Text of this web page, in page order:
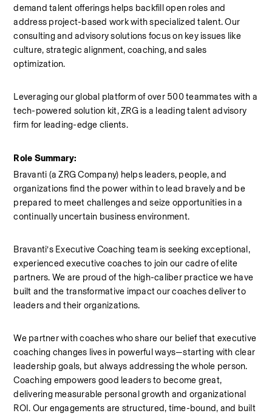
demand talent offerings helps backfill open roles and
address project-based work with specialized talent. Our
consulting and advisory solutions focus on key issues like
culture, strategic alignment, coaching, and sales
optimization.
Leveraging our global platform of over 500 teammates with a
tech-powered solution kit, ZRG is a leading talent advisory
firm for leading-edge clients.
Role Summary:
Bravanti (a ZRG Company) helps leaders, people, and
organizations find the power within to lead bravely and be
prepared to meet challenges and seize opportunities in a
continually uncertain business environment.
Bravanti’s Executive Coaching team is seeking exceptional,
experienced executive coaches to join our cadre of elite
partners. We are proud of the high-caliber practice we have
built and the transformative impact our coaches deliver to
leaders and their organizations.
We partner with coaches who share our belief that executive
coaching changes lives in powerful ways—starting with clear
leadership goals, but always addressing the whole person.
Coaching empowers good leaders to become great,
delivering measurable personal growth and organizational
ROI. Our engagements are structured, time-bound, and built